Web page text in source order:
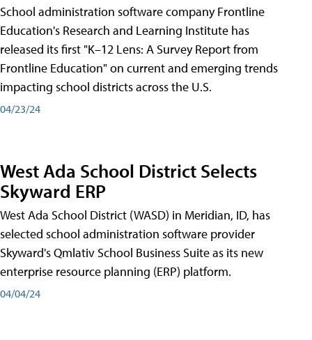
School administration software company Frontline
Education's Research and Learning Institute has
released its first "K–12 Lens: A Survey Report from
Frontline Education" on current and emerging trends
impacting school districts across the U.S.
04/23/24
West Ada School District Selects
Skyward ERP
West Ada School District (WASD) in Meridian, ID, has
selected school administration software provider
Skyward's Qmlativ School Business Suite as its new
enterprise resource planning (ERP) platform.
04/04/24